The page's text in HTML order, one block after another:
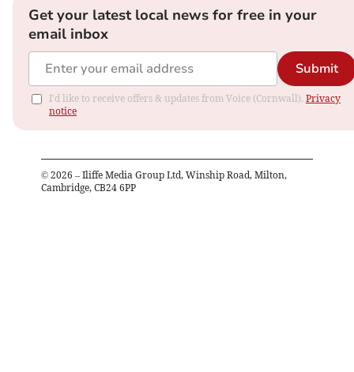
Get your latest local news for free in your
email inbox
Submit
I'd like to receive offers & updates from Voice (Cornwall). Privacy
notice
© 2026 – Iliffe Media Group Ltd, Winship Road, Milton,
Cambridge, CB24 6PP